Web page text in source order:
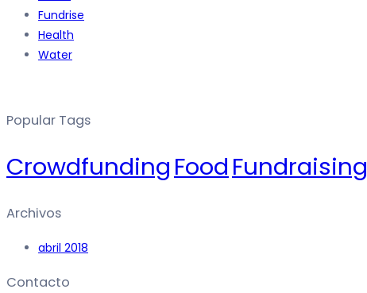
Fundrise
Health
Water
Popular Tags
CrowdfundingFoodFundraising
Archivos
abril 2018
Contacto